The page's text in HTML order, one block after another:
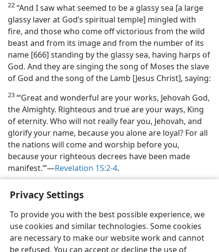
Privacy Settings
To provide you with the best possible experience, we
use cookies and similar technologies. Some cookies
are necessary to make our website work and cannot
be refused. You can accept or decline the use of
22 “And I saw what seemed to be a glassy sea [a large
glassy laver at God’s spiritual temple] mingled with
fire, and those who come off victorious from the wild
beast and from its image and from the number of its
name [666] standing by the glassy sea, having harps of
God. And they are singing the song of Moses the slave
of God and the song of the Lamb [Jesus Christ], saying:
23 “‘Great and wonderful are your works, Jehovah God,
the Almighty. Righteous and true are your ways, King
of eternity. Who will not really fear you, Jehovah, and
glorify your name, because you alone are loyal? For all
the nations will come and worship before you,
because your righteous decrees have been made
manifest.’”​—Revelation 15:2-4.
English Share Preferences
Copyright© 2026 Watch Tower Bible and Tract Society of Pennsylvania
Terms of Use Privacy Policy Privacy Settings JW.ORG